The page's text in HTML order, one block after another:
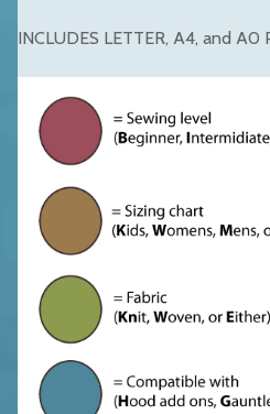
INCLUDES LETTER, A4, and A0